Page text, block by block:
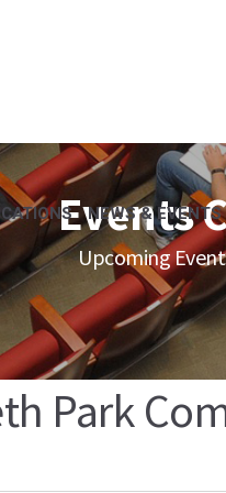
NEWS & EVENTS
Events
Upcoming
Park